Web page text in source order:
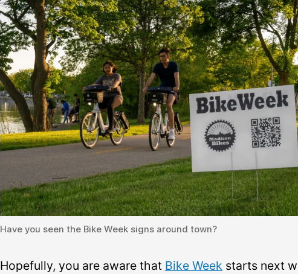
Have you seen the Bike Week signs around town?
Hopefully, you are aware that Bike Week starts next